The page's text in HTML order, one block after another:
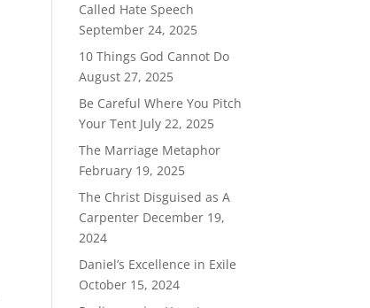
Called Hate Speech
September 24, 2025
10 Things God Cannot Do
August 27, 2025
Be Careful Where You Pitch
Your Tent July 22, 2025
The Marriage Metaphor
February 19, 2025
The Christ Disguised as A
Carpenter December 19,
2024
Daniel’s Excellence in Exile
October 15, 2024